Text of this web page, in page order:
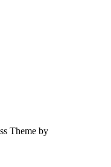
Theme by